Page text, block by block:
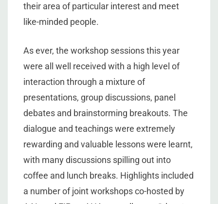
their area of particular interest and meet
like-minded people.
As ever, the workshop sessions this year
were all well received with a high level of
interaction through a mixture of
presentations, group discussions, panel
debates and brainstorming breakouts. The
dialogue and teachings were extremely
rewarding and valuable lessons were learnt,
with many discussions spilling out into
coffee and lunch breaks. Highlights included
a number of joint workshops co-hosted by